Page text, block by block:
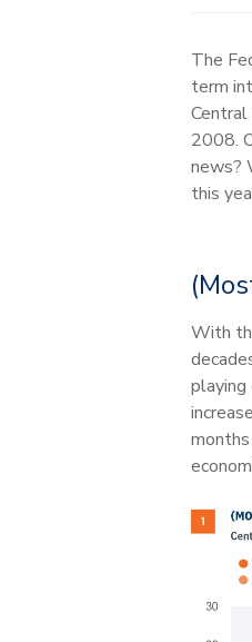
The
term
2008.
news?
this
With